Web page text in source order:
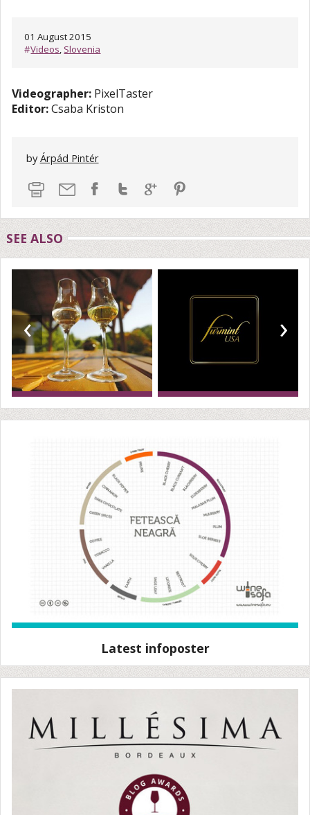
01 August 2015
#Videos Slovenia
Videographer: PixelTaster
Editor:Csaba Kriston
byÁrpád Pintér
SEE ALSO
‹ ›
Latest infoposter